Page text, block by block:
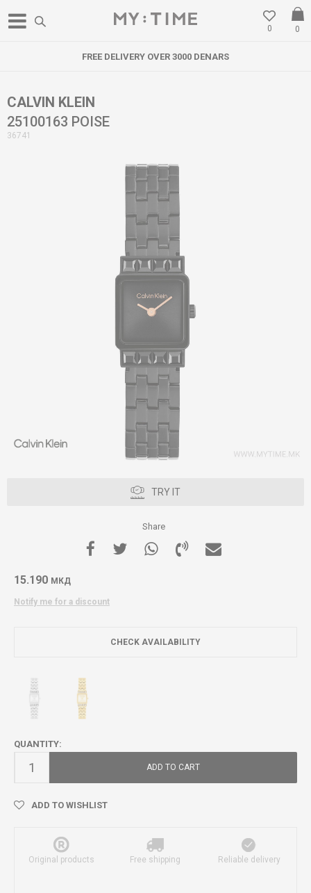
0
0
FREE DELIVERY OVER 3000 DENARS
CALVIN KLEIN
25100163 POISE
36741
TRY IT
Share
15.190 МКД
Notify me for a discount
CHECK AVAILABILITY
QUANTITY:
ADD TO CART
ADD TO WISHLIST
Original products Free shipping Reliable delivery